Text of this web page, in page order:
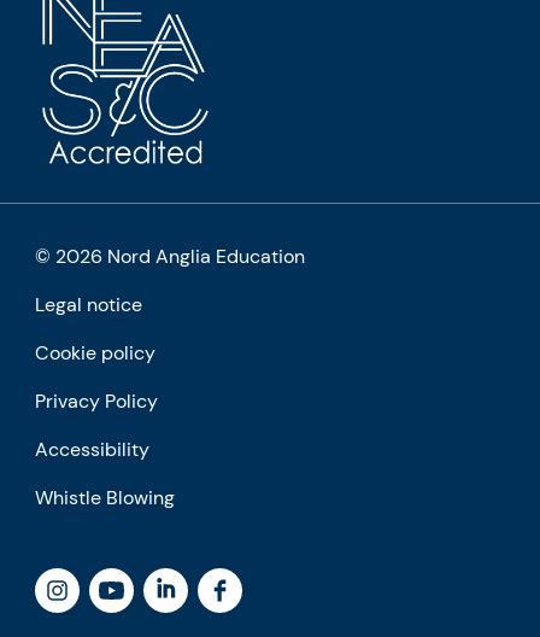
© 2026 Nord Anglia Education
Legal notice
Cookie policy
Privacy Policy
Accessibility
Whistle Blowing